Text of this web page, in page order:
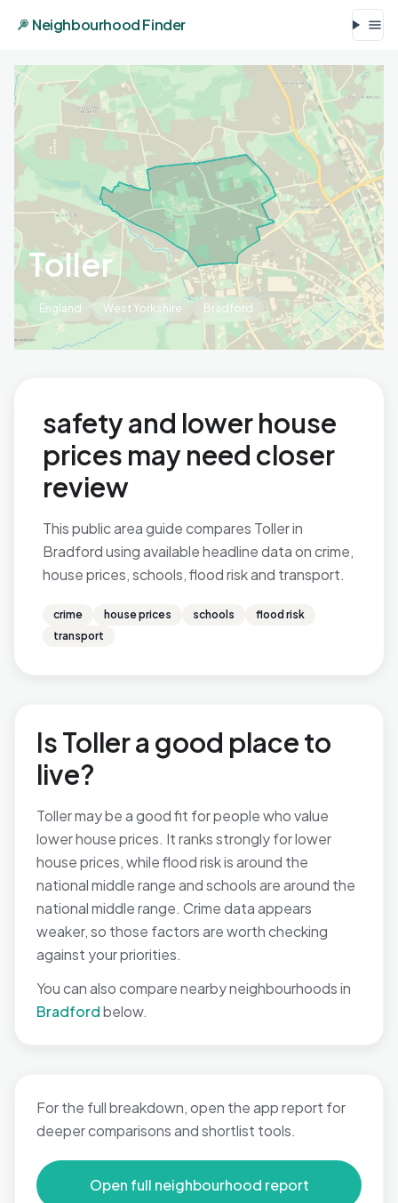
Neighbourhood Finder
Toller
England West Yorkshire Bradford
safety and lower house
prices may need closer
review
This public area guide compares Toller in
Bradford using available headline data on crime,
house prices, schools, flood risk and transport.
crime house prices schools
flood risk
transport
Is Toller a good place to
live?
Toller may be a good fit for people who value
lower house prices. It ranks strongly for lower
house prices, while flood risk is around the
national middle range and schools are around the
national middle range. Crime data appears
weaker, so those factors are worth checking
against your priorities.
You can also compare nearby neighbourhoods in
Bradfordbelow.
For the full breakdown, open the app report for
deeper comparisons and shortlist tools.
Open full neighbourhood report